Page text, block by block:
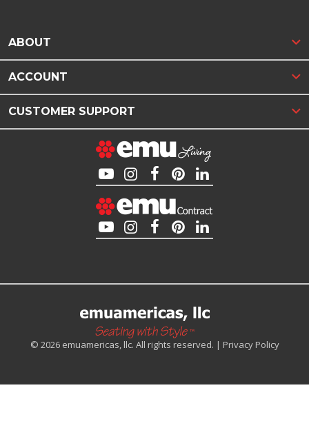
ABOUT
ACCOUNT
CUSTOMER SUPPORT
© 2026 emuamericas, llc. All rights reserved. | Privacy Policy